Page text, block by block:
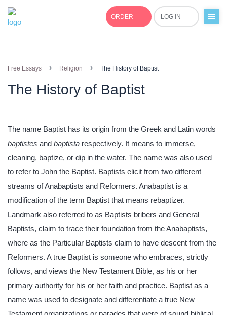
ORDER LOG IN
Free Essays › Religion › The History of Baptist
The History of Baptist
The name Baptist has its origin from the Greek and Latin words
baptistes and baptista respectively. It means to immerse,
cleaning, baptize, or dip in the water. The name was also used
to refer to John the Baptist. Baptists elicit from two different
streams of Anabaptists and Reformers. Anabaptist is a
modification of the term Baptist that means rebaptizer.
Landmark also referred to as Baptists bribers and General
Baptists, claim to trace their foundation from the Anabaptists,
where as the Particular Baptists claim to have descent from the
Reformers. A true Baptist is someone who embraces, strictly
follows, and views the New Testament Bible, as his or her
primary authority for his or her faith and practice. Baptist as a
name was used to designate and differentiate a true New